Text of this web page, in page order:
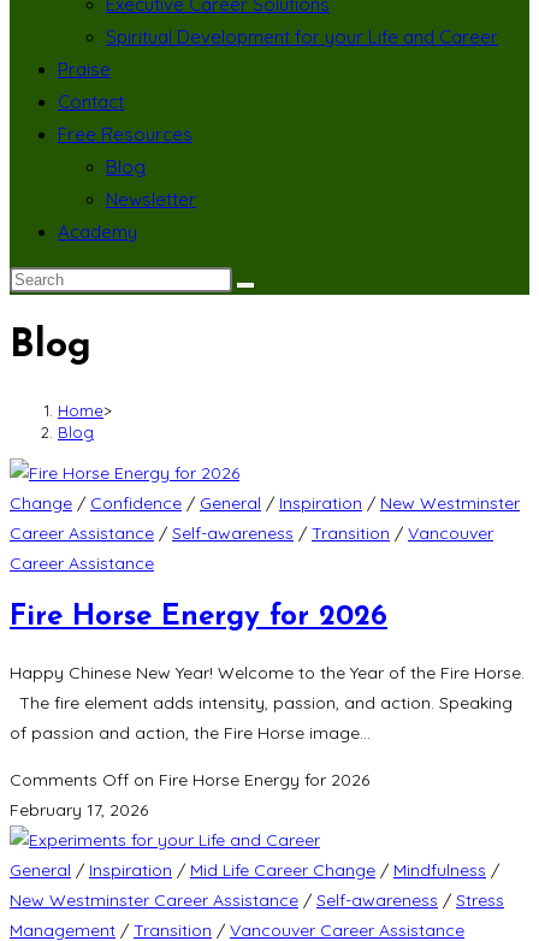
Spiritual Development for your Life and Career
Praise
Contact
Free Resources
Blog
Newsletter
Academy
Blog
Home>
Blog
Change / Confidence / General / Inspiration / New Westminster
Career Assistance / Self-awareness / Transition / Vancouver
Career Assistance
Fire Horse Energy for 2026
Happy Chinese New Year! Welcome to the Year of the Fire Horse.
The fire element adds intensity, passion, and action. Speaking
of passion and action, the Fire Horse image…
Comments Off on Fire Horse Energy for 2026
February 17, 2026
General / Inspiration / Mid Life Career Change / Mindfulness /
New Westminster Career Assistance / Self-awareness / Stress
Management / Transition / Vancouver Career Assistance